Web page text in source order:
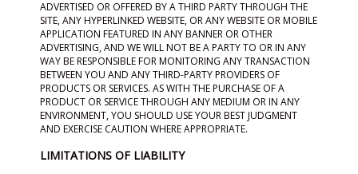
ADVERTISED OR OFFERED BY A THIRD PARTY THROUGH THE
SITE, ANY HYPERLINKED WEBSITE, OR ANY WEBSITE OR MOBILE
APPLICATION FEATURED IN ANY BANNER OR OTHER
ADVERTISING, AND WE WILL NOT BE A PARTY TO OR IN ANY
WAY BE RESPONSIBLE FOR MONITORING ANY TRANSACTION
BETWEEN YOU AND ANY THIRD-PARTY PROVIDERS OF
PRODUCTS OR SERVICES. AS WITH THE PURCHASE OF A
PRODUCT OR SERVICE THROUGH ANY MEDIUM OR IN ANY
ENVIRONMENT, YOU SHOULD USE YOUR BEST JUDGMENT
AND EXERCISE CAUTION WHERE APPROPRIATE.
LIMITATIONS OF LIABILITY